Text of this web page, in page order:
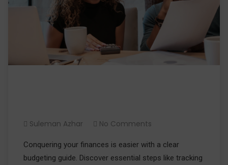
Suleman Azhar No Comments
Conquering your finances is easier with a clear
budgeting guide. Discover essential steps like tracking